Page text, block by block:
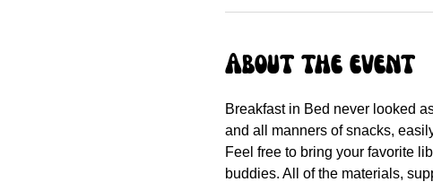
About the event
Breakfast in Bed never looked
and all manners of snacks,
Feel free to bring your favorite
buddies. All of the materials,